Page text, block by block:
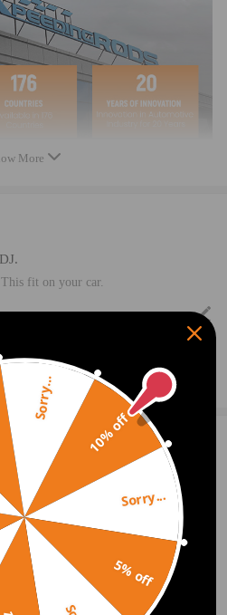
More
fit on your car.
a Question
5.0 2020.09.07
complaints or concerns with this pro
any reliability issues. Finally, as alwa
vehicle in question before purchasing. T
headaches.
10% off
Sorry...
5% off
Sorry...